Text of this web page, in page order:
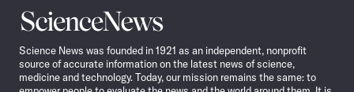
Science
News
Science News was founded in 1921 as an independent, nonprofit
source of accurate information on the latest news of science,
medicine and technology. Today, our mission remains the same: to